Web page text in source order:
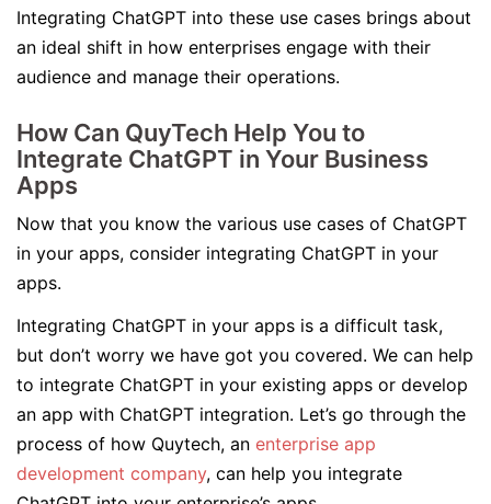
Integrating ChatGPT into these use cases brings about
an ideal shift in how enterprises engage with their
audience and manage their operations.
How Can QuyTech Help You to
Integrate ChatGPT in Your Business
Apps
Now that you know the various use cases of ChatGPT
in your apps, consider integrating ChatGPT in your
apps.
Integrating ChatGPT in your apps is a difficult task,
but don’t worry we have got you covered. We can help
to integrate ChatGPT in your existing apps or develop
an app with ChatGPT integration. Let’s go through the
process of how Quytech, an enterprise app
development company, can help you integrate